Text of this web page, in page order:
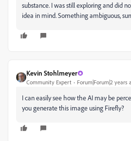
substance. I was still exploring and did
idea in mind. Something ambiguous,
Kevin Stohlmeyer
Community Expert Forum|Forum|2 years
I can easily see how the AI may be
you generate this image using Firefly?